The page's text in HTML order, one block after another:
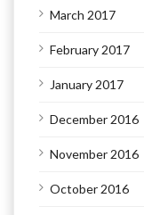
March 2017
February 2017
January 2017
December 2016
November 2016
October 2016